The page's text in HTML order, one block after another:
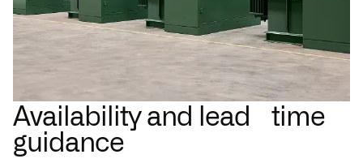
Availability and lead time
guidance